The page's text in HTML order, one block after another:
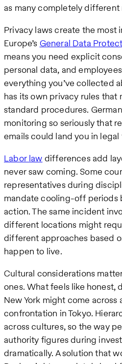
as many completely different
Privacy laws create the most
Europe’s General Data
means you need explicit
personal data, and
everything you’ve collected
has its own privacy rules
standard procedures.
monitoring so seriously that
emails could land you in
Labor law differences add
never saw coming. Some
representatives during
mandate cooling-off periods
action. The same incident
different locations might
different approaches based
happen to live.
Cultural considerations
ones. What feels like honest,
New York might come across
confrontation in Tokyo.
across cultures, so the way
authority figures during
dramatically. A solution that